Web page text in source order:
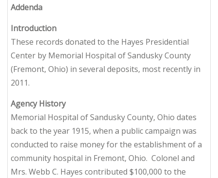
Addenda
Introduction
These records donated to the Hayes Presidential
Center by Memorial Hospital of Sandusky County
(Fremont, Ohio) in several deposits, most recently in
2011.
Agency History
Memorial Hospital of Sandusky County, Ohio dates
back to the year 1915, when a public campaign was
conducted to raise money for the establishment of a
community hospital in Fremont, Ohio. Colonel and
Mrs. Webb C. Hayes contributed $100,000 to the